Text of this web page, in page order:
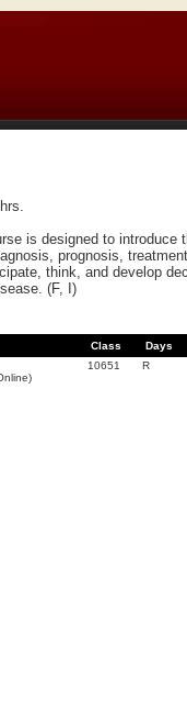
is designed to introduce
prognosis,
think, and develop
(F, I)
Class Days
10651 R